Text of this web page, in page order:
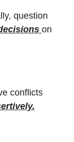
question
on
conflicts